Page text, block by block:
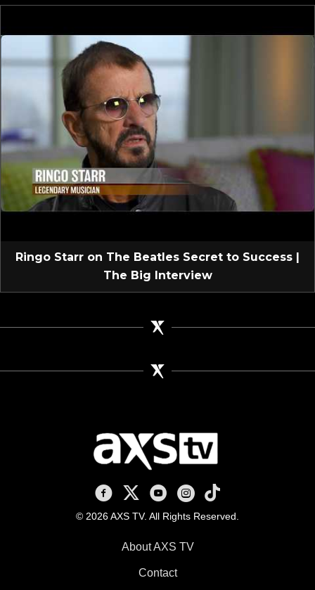
Ringo Starr on The Beatles Secret to Success |
The Big Interview
AXS TV on Facebook
AXS TV on X
AXS TV on Youtube
AXS TV on Instagram
AXS TV on TikTok
© 2026 AXS TV. All Rights Reserved.
About AXS TV
Contact